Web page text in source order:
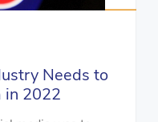
Needs to
in 2022